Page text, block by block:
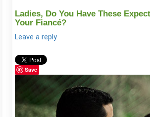
Ladies, Do You Have These
Your Fiancé?
Leave a reply
Save